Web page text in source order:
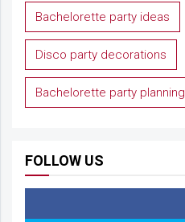
Bachelorette party ideas
Disco party decorations
Bachelorette party planning
FOLLOW US